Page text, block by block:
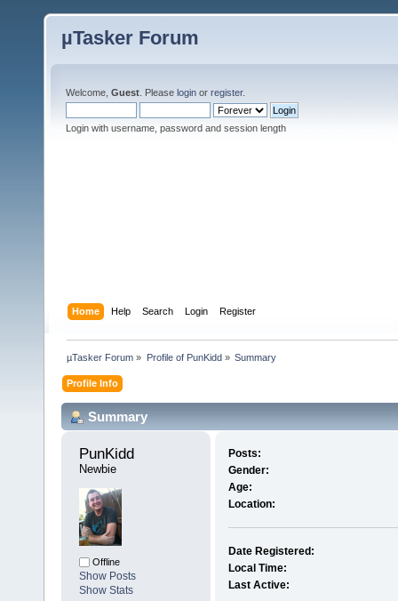
µTasker Forum
Welcome, Guest . Please login or register.
Login with username, password and session length
Home Help Search Login Register
µTasker Forum » Profile of PunKidd» Summary
Profile Info
Summary
PunKidd
Newbie
Offline
Show Posts
Show Stats
Posts:
Gender:
Age:
Location:
Date Registered:
Local Time:
Last Active: